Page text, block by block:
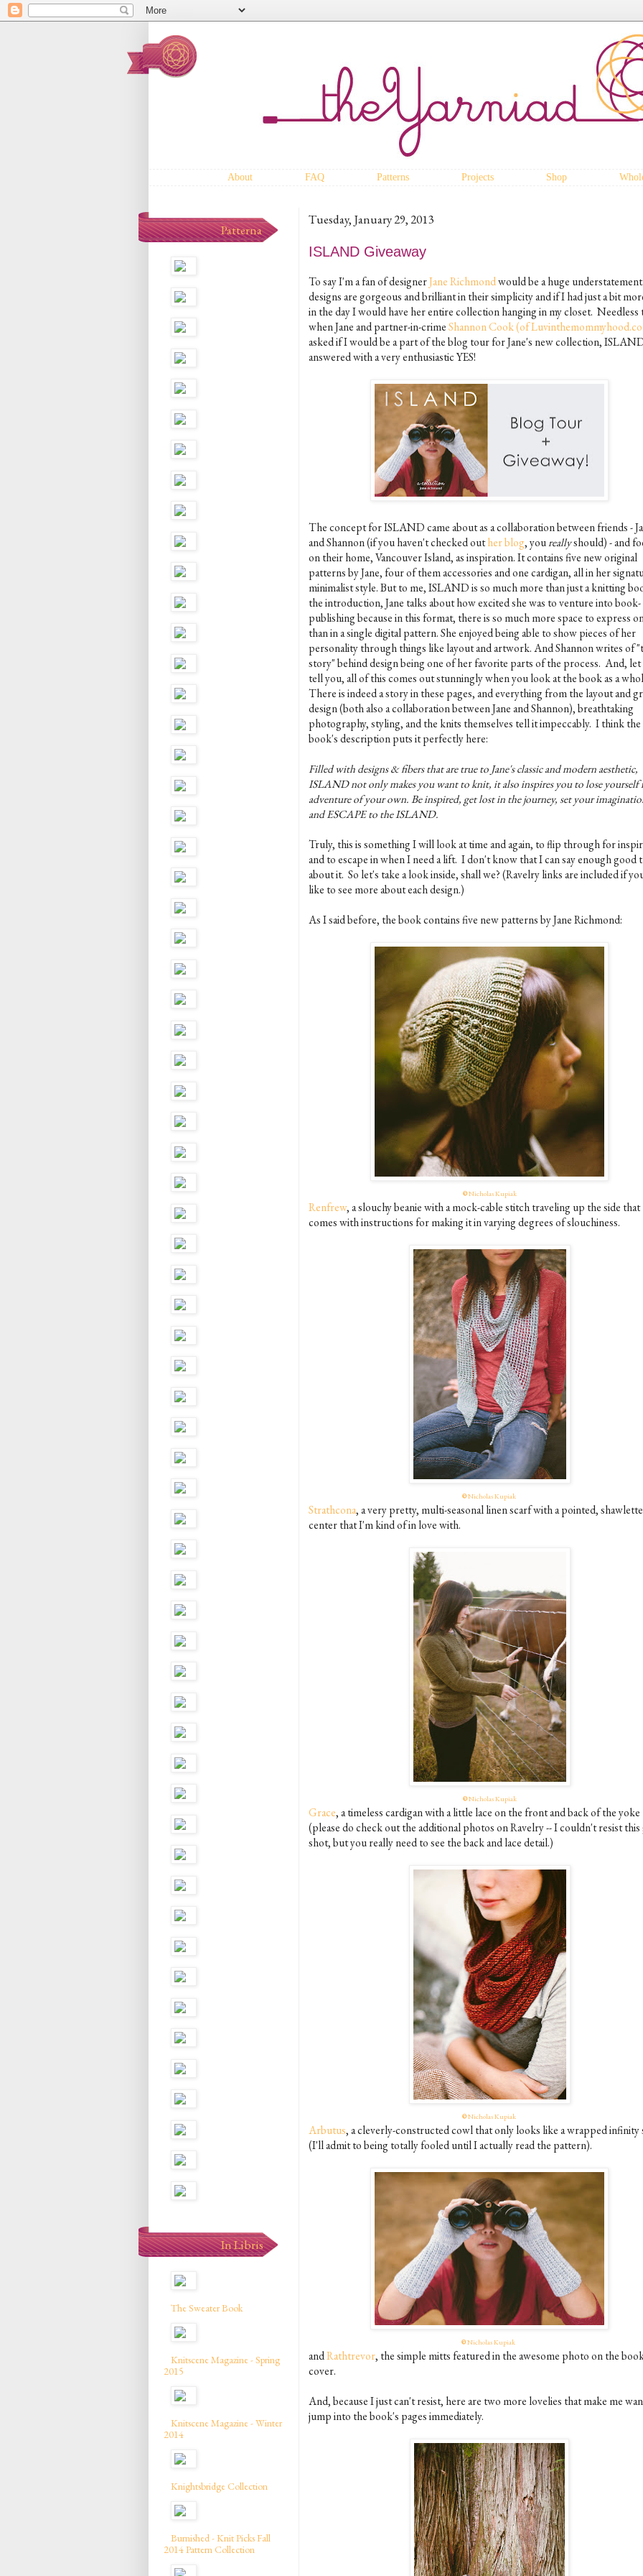
About FAQ Patterns Projects Shop
Tuesday, January 29, 2013
ISLAND Giveaway
To say I'm a fan of designerJane Richmondwould be a huge
designs are gorgeous and brilliant in their simplicity and if I had just a bit
in the day I would have her entire collection hanging in my closet. Needless
when Jane and partner-in-crimeShannon Cook (of
asked if I would be a part of the blog tour for Jane's new collection,
answered with a very enthusiastic YES!
The concept for ISLAND came about as a collaboration between friends -
and Shannon (if you haven't checked outher blog, youreallyshould) - and
on their home, Vancouver Island, as inspiration. It contains five new original
patterns by Jane, four of them accessories and one cardigan, all in her
minimalist style. But to me, ISLAND is so much more than just a knitting
the introduction, Jane talks about how excited she was to venture into book-
publishing because in this format, there is so much more space to express
than in a single digital pattern. She enjoyed being able to show pieces of her
personality through things like layout and artwork. And Shannon writes of
story" behind design being one of her favorite parts of the process. And, let
tell you, all of this comes out stunningly when you look at the book as a
There is indeed a story in these pages, and everything from the layout and
design (both also a collaboration between Jane and Shannon), breathtaking
photography, styling, and the knits themselves tell it impeccably. I think the
book's description puts it perfectly here:
Filled with designs & fibers that are true to Jane's classic and modern aesthetic,
ISLAND not only makes you want to knit, it also inspires you to lose yourself
adventure of your own. Be inspired, get lost in the journey, set your
and ESCAPE to the ISLAND.
Truly, this is something I will look at time and again, to flip through for
and to escape in when I need a lift. I don't know that I can say enough good
about it. So let's take a look inside, shall we? (Ravelry links are included if
like to see more about each design.)
As I said before, the book contains five new patterns by Jane Richmond:
©Nicholas Kupiak
Renfrew, a slouchy beanie with a mock-cable stitch traveling up the side that
comes with instructions for making it in varying degrees of slouchiness.
©Nicholas Kupiak
Strathcona, a very pretty, multi-seasonal linen scarf with a pointed,
center that I'm kind of in love with.
©Nicholas Kupiak
Grace, a timeless cardigan with a little lace on the front and back of the yoke
(please do check out the additional photos on Ravelry -- I couldn't resist this
shot, but you really need to see the back and lace detail.)
©Nicholas Kupiak
Arbutus, a cleverly-constructed cowl that only looks like a wrapped infinity
(I'll admit to being totally fooled until I actually read the pattern).
©Nicholas Kupiak
andRathtrevor, the simple mitts featured in the awesome photo on the
cover.
And, because I just can't resist, here are two more lovelies that make me
jump into the book's pages immediately.
Patterna
In Libris
The Sweater Book
Knitscene Magazine - Spring
2015
Knitscene Magazine - Winter
2014
Knightsbridge Collection
Burnished - Knit Picks Fall
2014 Pattern Collection